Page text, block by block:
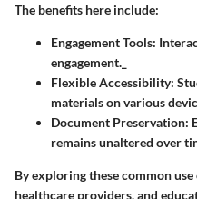
The benefits here include:
Engagement Tools:
engagement._
Flexible Accessibility:
materials on various
Document Preservation:
remains unaltered over
By exploring these common use
healthcare providers, and